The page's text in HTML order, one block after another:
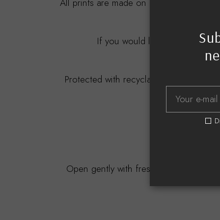
If you would like this
All my
Protected with recyclable materials,
Open gently with freshly cleaned and